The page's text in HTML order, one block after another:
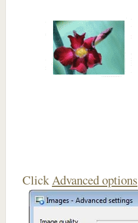
ClickAdvanced options